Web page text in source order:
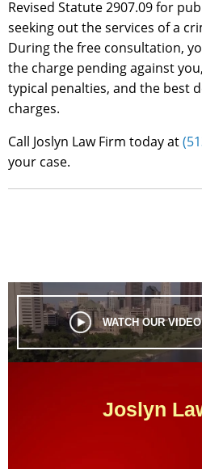
Revised Statute 2907.09 for
seeking out the services of a
During the free consultation,
the charge pending against
typical penalties, and the best
charges.
Call Joslyn Law Firm today at
your case.
WATCH OUR
Joslyn